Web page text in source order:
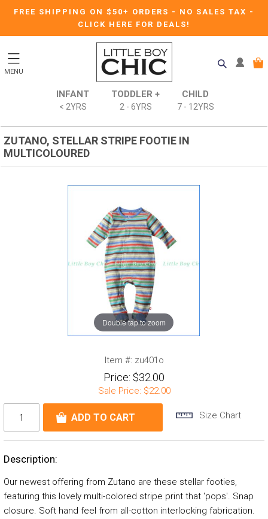
FREE SHIPPING ON $50+ ORDERS - NO SALES TAX -
CLICK HERE FOR DEALS!
MENU
INFANT
< 2YRS
TODDLER +
2 - 6YRS
CHILD
7 - 12YRS
ZUTANO, STELLAR STRIPE FOOTIE IN
MULTICOLOURED
Double tap to zoom
Item #: zu401o
Price: $32.00
Sale Price: $22.00
Size Chart
Description:
Our newest offering from Zutano are these stellar footies,
featuring this lovely multi-colored stripe print that 'pops'. Snap
closure. Soft hand feel from all-cotton interlocking fabrication.